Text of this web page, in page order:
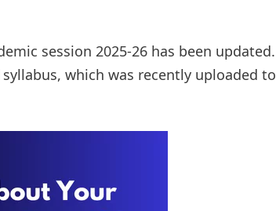
session 2025-26 has been updated.
which was recently uploaded to